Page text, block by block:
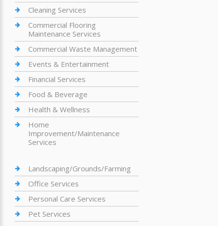
Cleaning Services
Commercial Flooring
Maintenance Services
Commercial Waste Management
Events & Entertainment
Financial Services
Food & Beverage
Health & Wellness
Home
Improvement/Maintenance
Services
Landscaping/Grounds/Farming
Office Services
Personal Care Services
Pet Services